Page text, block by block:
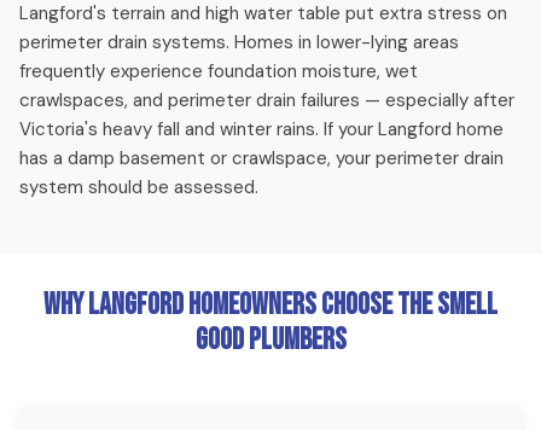
Wet yard, low pressure, or high water bills in your Langford
home? These are classic signs of a water main problem. We
diagnose and repair or replace your water main with minimal
disruption.
Emergency Plumbing
typically reaches Langford addresses within 30-45 minutes
Langford's terrain and high water table put extra stress on
perimeter drain systems. Homes in lower-lying areas
frequently experience foundation moisture, wet
crawlspaces, and perimeter drain failures — especially after
Victoria's heavy fall and winter rains. If your Langford home
has a damp basement or crawlspace, your perimeter drain
system should be assessed.
Why Langford Homeowners Choose The Smell
Good Plumbers